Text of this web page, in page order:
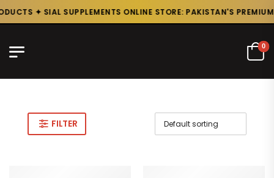
✦ SIAL SUPPLEMENTS ONLINE STORE: PAKISTAN'S
0
FILTER